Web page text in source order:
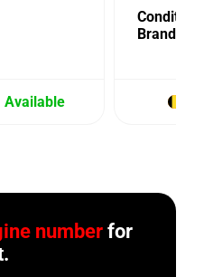
Available
Condition:
Brand:
number for